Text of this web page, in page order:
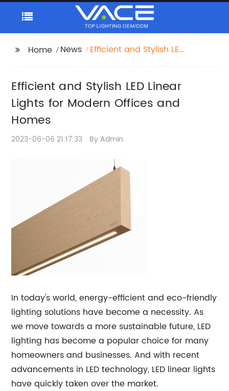
Home News
Efficient and Stylish LED
Homes
Efficient and Stylish LED Linear
Lights for Modern Offices and
Homes
2023-06-06 21:17:33 By:Admin
In today's world, energy-efficient and eco-friendly
lighting solutions have become a necessity. As
we move towards a more sustainable future, LED
lighting has become a popular choice for many
homeowners and businesses. And with recent
advancements in LED technology, LED linear lights
have quickly taken over the market.